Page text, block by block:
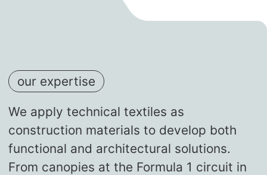
our expertise
We apply technical textiles as
construction materials to develop both
functional and architectural solutions.
From canopies at the Formula 1 circuit in